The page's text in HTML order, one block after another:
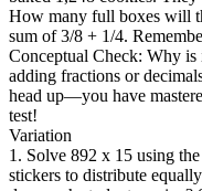
How many full boxes will
sum of 3/8 + 1/4.
Conceptual Check: Why
adding fractions or
head up—you have
test!
Variation
1. Solve 892 x 15 using
stickers to distribute